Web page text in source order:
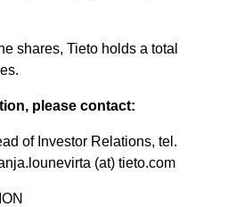
shares, Tieto holds a total
please contact:
of Investor Relations, tel.
(at) tieto.com